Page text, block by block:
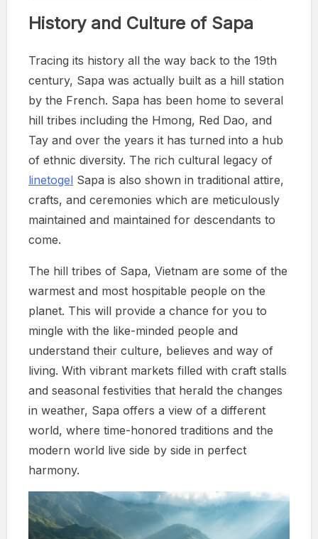
History and Culture of Sapa
Tracing its history all the way back to the 19th
century, Sapa was actually built as a hill station
by the French. Sapa has been home to several
hill tribes including the Hmong, Red Dao, and
Tay and over the years it has turned into a hub
of ethnic diversity. The rich cultural legacy of
linetogel Sapa is also shown in traditional attire,
crafts, and ceremonies which are meticulously
maintained and maintained for descendants to
come.
The hill tribes of Sapa, Vietnam are some of the
warmest and most hospitable people on the
planet. This will provide a chance for you to
mingle with the like-minded people and
understand their culture, believes and way of
living. With vibrant markets filled with craft stalls
and seasonal festivities that herald the changes
in weather, Sapa offers a view of a different
world, where time-honored traditions and the
modern world live side by side in perfect
harmony.